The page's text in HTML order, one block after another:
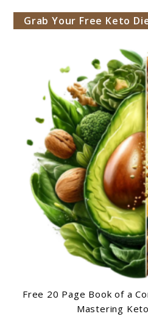
Grab Your Free Keto
Free 20 Page Book of a
Mastering